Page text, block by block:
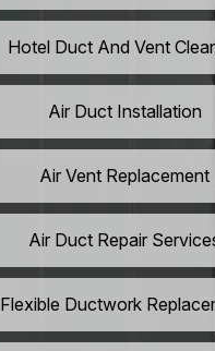
Hotel Duct And Vent
Air Duct Installation
Air Vent Replacement
Air Duct Repair
Flexible Ductwork